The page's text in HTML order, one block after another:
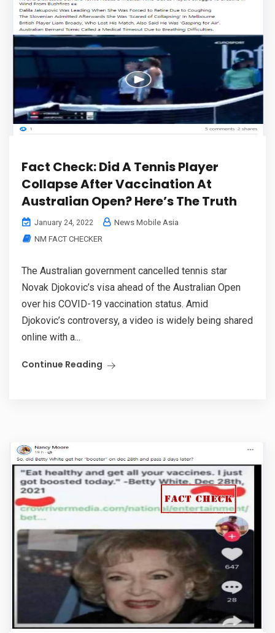
Fact Check: Did A Tennis Player
Collapse After Vaccination At
Australian Open? Here’s The Truth
January 24, 2022
News Mobile Asia
NM FACT CHECKER
The Australian government cancelled tennis star
Novak Djokovic’s visa ahead of the Australian Open
over his COVID-19 vaccination status. Amid
Djokovic’s controversy, a video is widely being shared
online with a...
Continue Reading